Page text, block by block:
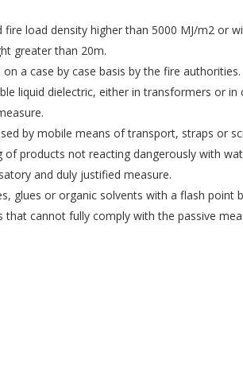
load density higher than 5000 MJ/m2 or
greater than 20m.
a case by case basis by the fire authorities.
liquid dielectric, either in transformers or
by mobile means of transport, straps or
products not reacting dangerously with
and duly justified measure.
glues or organic solvents with a flash point
cannot fully comply with the passive